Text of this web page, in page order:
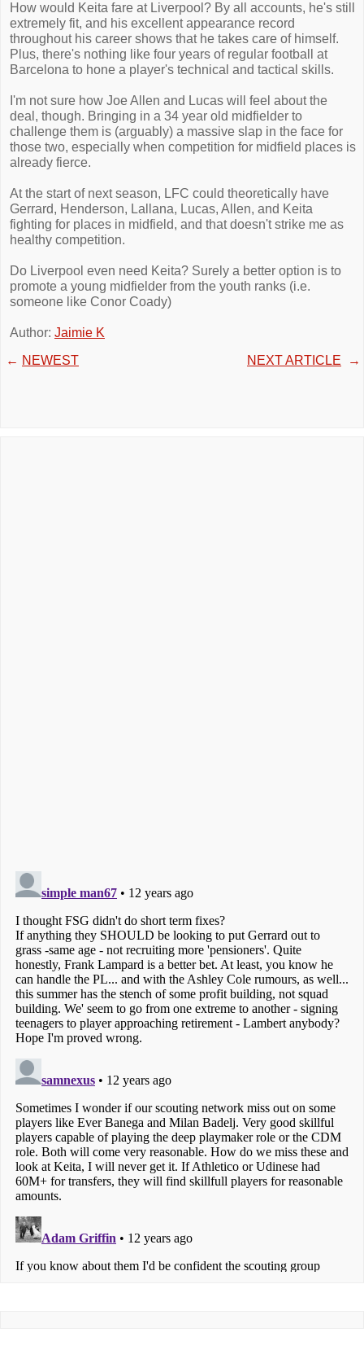
How would Keita fare at Liverpool? By all accounts, he's still
extremely fit, and his excellent appearance record
throughout his career shows that he takes care of himself.
Plus, there's nothing like four years of regular football at
Barcelona to hone a player's technical and tactical skills.
I'm not sure how Joe Allen and Lucas will feel about the
deal, though. Bringing in a 34 year old midfielder to
challenge them is (arguably) a massive slap in the face for
those two, especially when competition for midfield places is
already fierce.
At the start of next season, LFC could theoretically have
Gerrard, Henderson, Lallana, Lucas, Allen, and Keita
fighting for places in midfield, and that doesn't strike me as
healthy competition.
Do Liverpool even need Keita? Surely a better option is to
promote a young midfielder from the youth ranks (i.e.
someone like Conor Coady)
Author: Jaimie K
← NEWEST NEXT ARTICLE →